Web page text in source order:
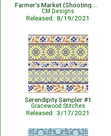
CM Designs
Released: 8/19/2021
Serendipity Sampler #1
Gracewood Stitches
Released: 3/17/2021